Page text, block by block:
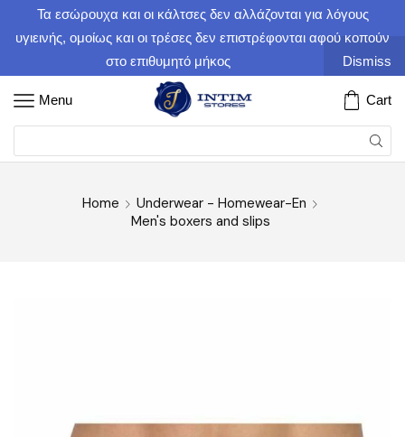
Τα εσώρουχα και οι κάλτσες δεν αλλάζονται για λόγους
υγιεινής, ομοίως και οι τρέσες δεν επιστρέφονται αφού κοπούν
στο επιθυμητό μήκος
Dismiss
Menu Cart
Home
Underwear - Homewear-En
Men's boxers and slips